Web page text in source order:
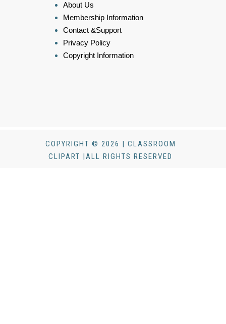
About Us
Membership Information
Contact &Support
Privacy Policy
Copyright Information
COPYRIGHT © 2026 | CLASSROOM
CLIPART |ALL RIGHTS RESERVED